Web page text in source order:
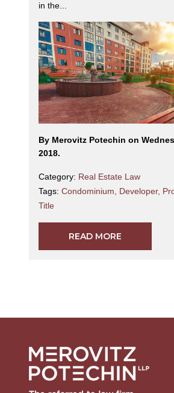
in the...
By Merovitz Potechin on
2018.
Category: Real Estate Law
Tags: Condominium Developer,
Title
READ MORE